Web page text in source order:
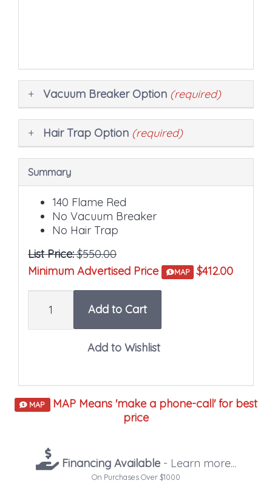
Vacuum Breaker Option (required)
Hair Trap Option (required)
Summary
140 Flame Red
No Vacuum Breaker
No Hair Trap
List Price:$550.00
Minimum Advertised Price
MAP
$412.00
Add to Cart
MAP
MAP Means 'make a phone-call' for best
price
Financing Available - Learn more...
On Purchases Over $1000